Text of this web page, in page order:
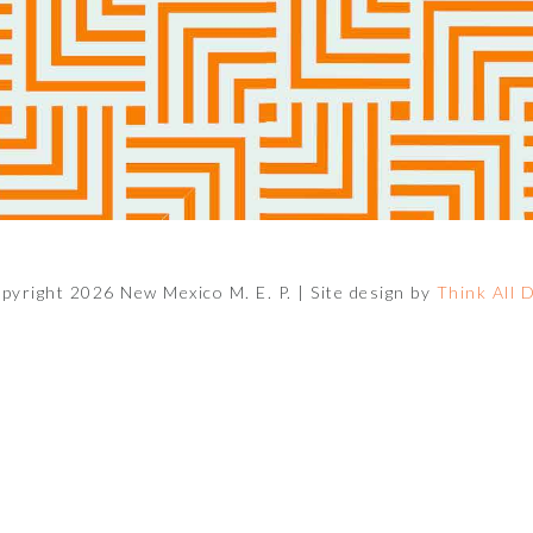
2026 New Mexico M. E. P. | Site design by Think All